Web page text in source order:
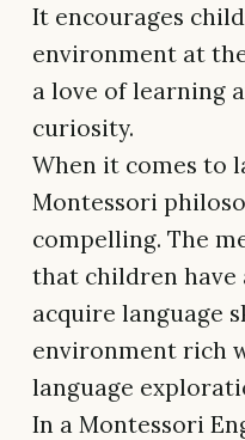
It encourages
environment at
a love of learning
curiosity.
When it comes to
Montessori
compelling. The
that children
acquire language
environment rich
language
In a Montessori